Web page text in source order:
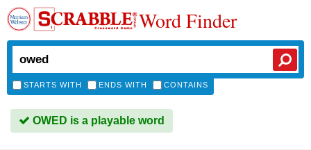
Word Finder
STARTS WITH ENDS WITH CONTAINS
OWED is a playable word